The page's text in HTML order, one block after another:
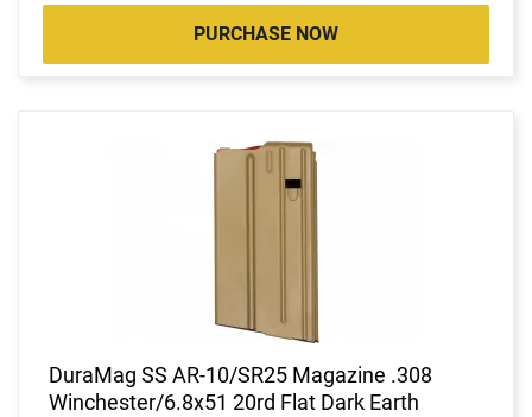
PURCHASE NOW
DuraMag SS AR-10/SR25 Magazine .308
Winchester/6.8x51 20rd Flat Dark Earth